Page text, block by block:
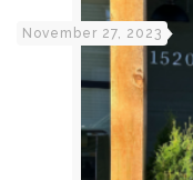
November 27, 2023